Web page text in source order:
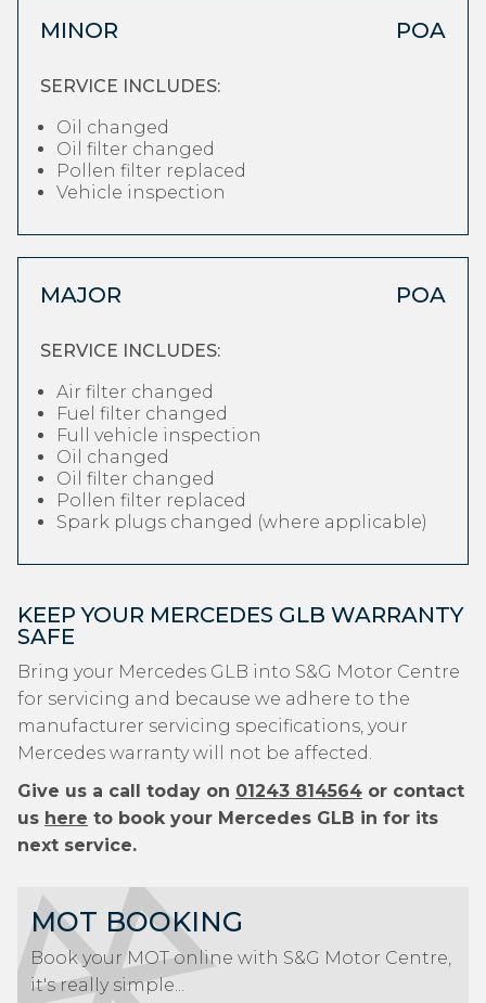
MINOR POA
SERVICE INCLUDES:
Oil changed
Oil filter changed
Pollen filter replaced
Vehicle inspection
MAJOR POA
SERVICE INCLUDES:
Air filter changed
Fuel filter changed
Full vehicle inspection
Oil changed
Oil filter changed
Pollen filter replaced
Spark plugs changed (where applicable)
KEEP YOUR MERCEDES GLB WARRANTY
SAFE
Bring your Mercedes GLB into S&G Motor Centre
for servicing and because we adhere to the
manufacturer servicing specifications, your
Mercedes warranty will not be affected.
Give us a call today on 01243 814564 or contact
us here to book your Mercedes GLB in for its
next service.
MOT BOOKING
Book your MOT online with S&G Motor Centre,
it's really simple...